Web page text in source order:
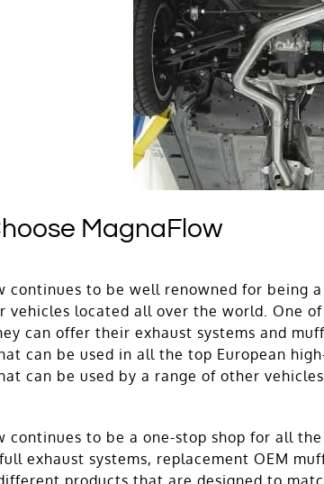
MagnaFlow
continues to be well renowned for being
vehicles located all over the world. One
can offer their exhaust systems and
can be used in all the top European
can be used by a range of other
continues to be a one-stop shop for all
exhaust systems, replacement OEM